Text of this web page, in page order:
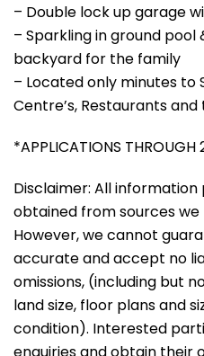
– Double lock up garage
– Sparkling in ground
backyard for the family
– Located only minutes to
Centre’s, Restaurants
*APPLICATIONS THROUGH
Disclaimer: All
obtained from sources
However, we cannot
accurate and accept no
omissions, (including but
land size, floor plans and
condition). Interested
enquiries and obtain their